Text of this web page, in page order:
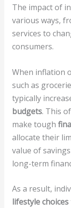
The impact of
various ways,
services to
consumers.
When inflation
such as
typically
budgets. This
make tough
allocate their
value of
long-term
As a result,
lifestyle choices